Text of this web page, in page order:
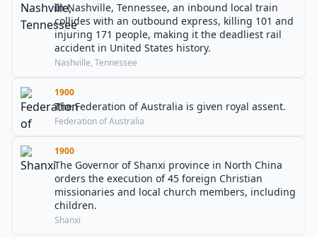
In Nashville, Tennessee, an inbound local train
collides with an outbound express, killing 101 and
injuring 171 people, making it the deadliest rail
accident in United States history.
Nashville, Tennessee
1900
The Federation of Australia is given royal assent.
Federation of Australia
1900
The Governor of Shanxi province in North China
orders the execution of 45 foreign Christian
missionaries and local church members, including
children.
Shanxi